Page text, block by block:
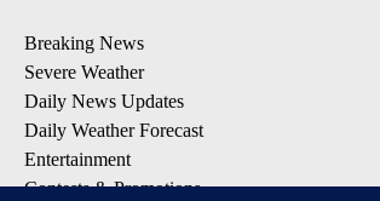
Breaking News
Severe Weather
Daily News Updates
Daily Weather Forecast
Entertainment
Contests & Promotions